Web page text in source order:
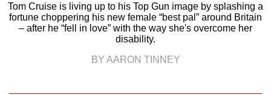
Tom Cruise is living up to his Top Gun image by splashing a
fortune choppering his new female “best pal” around Britain
– after he “fell in love” with the way she's overcome her
disability.
BY AARON TINNEY